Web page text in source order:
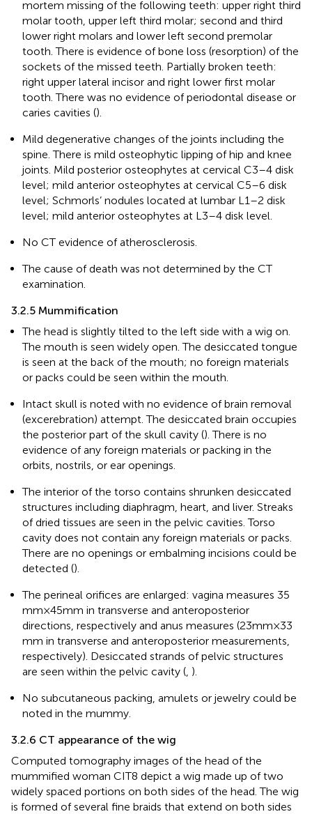
mortem missing of the following teeth: upper right third
molar tooth, upper left third molar; second and third
lower right molars and lower left second premolar
tooth. There is evidence of bone loss (resorption) of the
sockets of the missed teeth. Partially broken teeth:
right upper lateral incisor and right lower first molar
tooth. There was no evidence of periodontal disease or
caries cavities ().
Mild degenerative changes of the joints including the
spine. There is mild osteophytic lipping of hip and knee
joints. Mild posterior osteophytes at cervical C3–4 disk
level; mild anterior osteophytes at cervical C5–6 disk
level; Schmorls’ nodules located at lumbar L1–2 disk
level; mild anterior osteophytes at L3–4 disk level.
No CT evidence of atherosclerosis.
The cause of death was not determined by the CT
examination.
3.2.5 Mummification
The head is slightly tilted to the left side with a wig on.
The mouth is seen widely open. The desiccated tongue
is seen at the back of the mouth; no foreign materials
or packs could be seen within the mouth.
Intact skull is noted with no evidence of brain removal
(excerebration) attempt. The desiccated brain occupies
the posterior part of the skull cavity (). There is no
evidence of any foreign materials or packing in the
orbits, nostrils, or ear openings.
The interior of the torso contains shrunken desiccated
structures including diaphragm, heart, and liver. Streaks
of dried tissues are seen in the pelvic cavities. Torso
cavity does not contain any foreign materials or packs.
There are no openings or embalming incisions could be
detected ().
The perineal orifices are enlarged: vagina measures 35
mm × 45 mm in transverse and anteroposterior
directions, respectively and anus measures (23 mm ×33
mm in transverse and anteroposterior measurements,
respectively). Desiccated strands of pelvic structures
are seen within the pelvic cavity ( ).
No subcutaneous packing, amulets or jewelry could be
noted in the mummy.
3.2.6 CT appearance of the wig
Computed tomography images of the head of the
mummified woman CIT8 depict a wig made up of two
widely spaced portions on both sides of the head. The wig
is formed of several fine braids that extend on both sides